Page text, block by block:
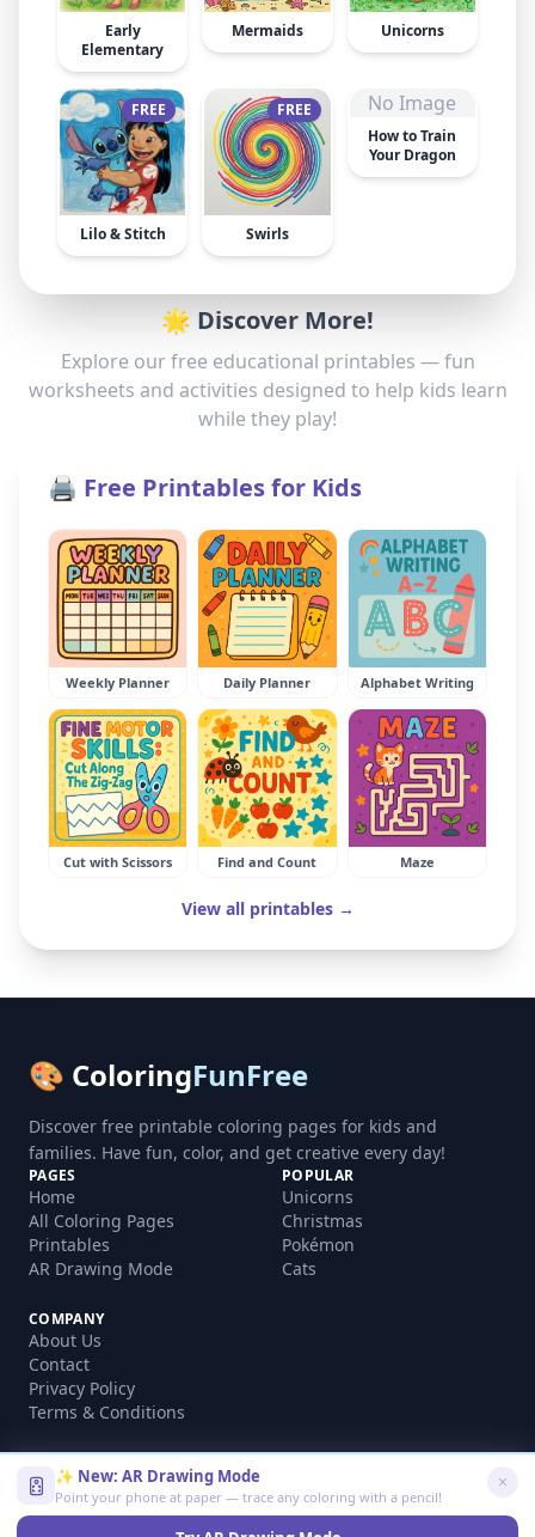
Early
Elementary
Mermaids Unicorns
FREE
Lilo & Stitch
FREE
Swirls
No Image
How to Train
Your Dragon
🌟 Discover More!
Explore our free educational printables — fun
worksheets and activities designed to help kids learn
while they play!
🖨️ Free Printables for Kids
Weekly Planner Daily Planner Alphabet Writing
Cut with Scissors Find and Count Maze
View all printables →
🎨 ColoringFunFree
Discover free printable coloring pages for kids and
families. Have fun, color, and get creative every day!
PAGES
Home
All Coloring Pages
Printables
AR Drawing Mode
POPULAR
Unicorns
Christmas
Pokémon
Cats
COMPANY
About Us
Contact
Privacy Policy
Terms & Conditions
©2026coloringfunfree.com. All rights reserved.
✨ New: AR Drawing Mode
Point your phone at paper — trace any coloring with a pencil!